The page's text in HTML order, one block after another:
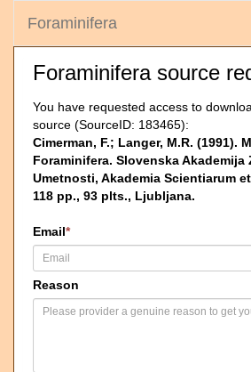
Foraminifera
Foraminifera source
You have requested access to
source (SourceID: 183465):
Cimerman, F.; Langer, M.R. (1991).
Foraminifera. Slovenska Akademija
Umetnosti, Akademia Scientiarum
118 pp., 93 plts., Ljubljana.
Email*
Reason